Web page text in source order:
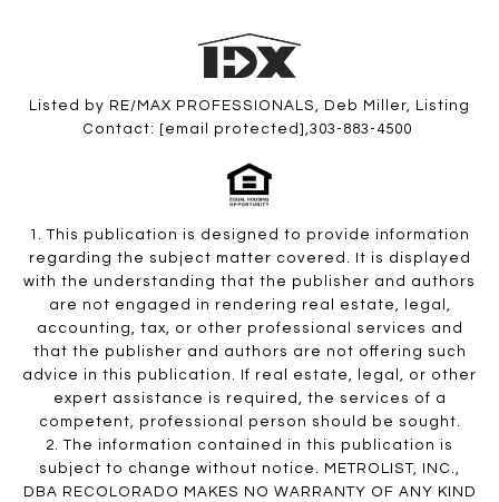
Listed by RE/MAX PROFESSIONALS, Deb Miller, Listing
Contact: [email protected] ,303-883-4500
1. This publication is designed to provide information
regarding the subject matter covered. It is displayed
with the understanding that the publisher and authors
are not engaged in rendering real estate, legal,
accounting, tax, or other professional services and
that the publisher and authors are not offering such
advice in this publication. If real estate, legal, or other
expert assistance is required, the services of a
competent, professional person should be sought.
2. The information contained in this publication is
subject to change without notice. METROLIST, INC.,
DBA RECOLORADO MAKES NO WARRANTY OF ANY KIND